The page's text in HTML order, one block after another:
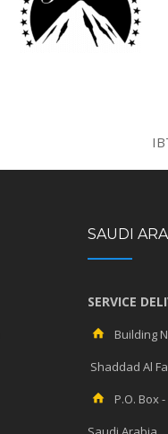
SAUDI
SERVICE
Building
Shaddad Al
P.O. Box